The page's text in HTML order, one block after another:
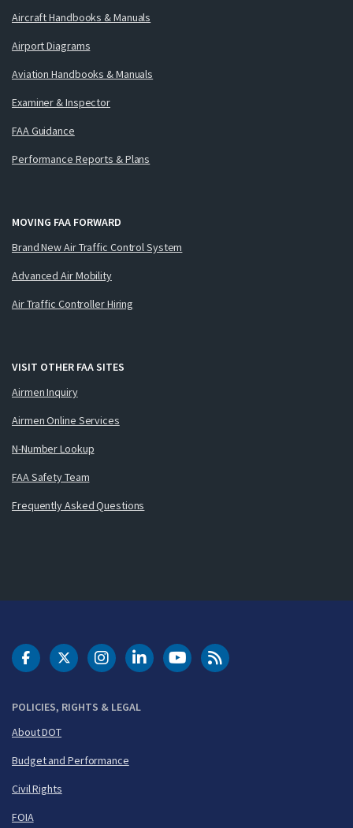
Aircraft Handbooks & Manuals
Airport Diagrams
Aviation Handbooks & Manuals
Examiner & Inspector
FAA Guidance
Performance Reports & Plans
MOVING FAA FORWARD
Brand New Air Traffic Control System
Advanced Air Mobility
Air Traffic Controller Hiring
VISIT OTHER FAA SITES
Airmen Inquiry
Airmen Online Services
N-Number Lookup
FAA Safety Team
Frequently Asked Questions
POLICIES, RIGHTS & LEGAL
About DOT
Budget and Performance
Civil Rights
FOIA
DOT Facebook
DOT Twitter
DOT Instagram
DOT LinkedIn
FAA YouTubeCleared for Takeoff